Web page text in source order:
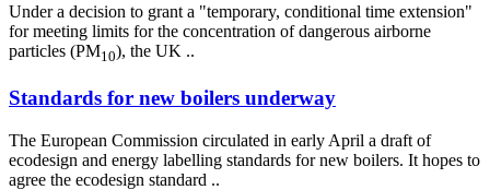
Under a decision to grant a "temporary, conditional time extension"
for meeting limits for the concentration of dangerous airborne
particles (PM10), the UK ..
Standards for new boilers underway
The European Commission circulated in early April a draft of
ecodesign and energy labelling standards for new boilers. It hopes to
agree the ecodesign standard ..